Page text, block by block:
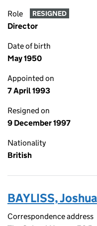
Role RESIGNED
Director
Date of birth
May 1950
Appointed on
7 April 1993
Resigned on
9 December 1997
Nationality
British
BAYLISS, Joshua
Correspondence address